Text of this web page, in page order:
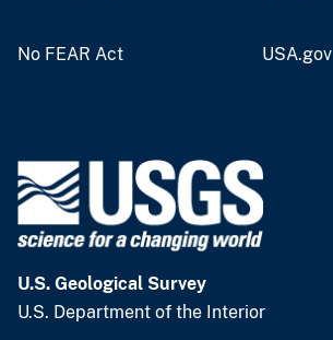
No FEAR Act USA.gov
U.S. Geological Survey
U.S. Department of the Interior